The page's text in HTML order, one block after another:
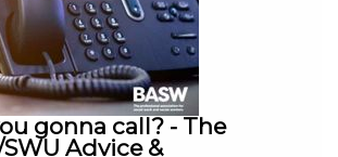
gonna call? - The
SWU Advice &